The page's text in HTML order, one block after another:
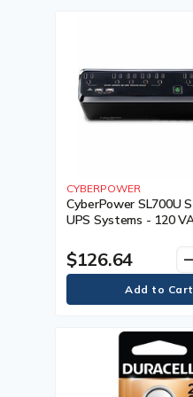
CYBERPOWER
CyberPower SL700U
UPS Systems - 120
PowerPanel®
CEG, 3YR Warranty
$126.64